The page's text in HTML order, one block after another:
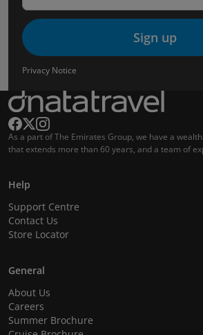
Sign up
Privacy Notice
As a part of The Emirates Group, we have a
that extends more than 60 years, and a team of
Help
Support Centre
Contact Us
Store Locator
General
About Us
Careers
Summer Brochure